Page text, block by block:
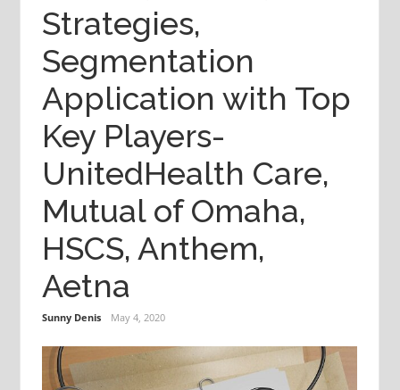
Strategies,
Segmentation
Application with Top
Key Players-
UnitedHealth Care,
Mutual of Omaha,
HSCS, Anthem,
Aetna
Sunny Denis May 4, 2020